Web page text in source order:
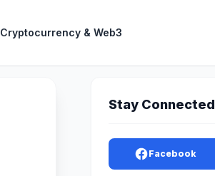
Cryptocurrency & Web3
Stay Connected
Facebook